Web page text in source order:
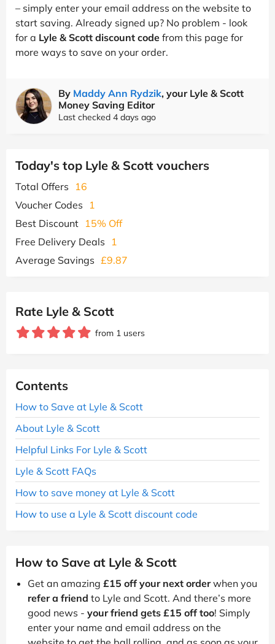
– simply enter your email address on the website to
start saving. Already signed up? No problem - look
for a Lyle & Scott discount code from this page for
more ways to save on your order.
By Maddy Ann Rydzik, your Lyle & Scott
Money Saving Editor
Last checked 4 days ago
Today's top Lyle & Scott vouchers
Total Offers
16
Voucher Codes
1
Best Discount 15% Off
Free Delivery Deals
1
Average Savings £9.87
Rate Lyle & Scott
from 1 users
Contents
How to Save at Lyle & Scott
About Lyle & Scott
Helpful Links For Lyle & Scott
Lyle & Scott FAQs
How to save money at Lyle & Scott
How to use a Lyle & Scott discount code
How to Save at Lyle & Scott
Get an amazing £15 off your next orderwhen you
refer a friend to Lyle and Scott. And there’s more
good news - your friend gets £15 off too! Simply
enter your name and email address on the